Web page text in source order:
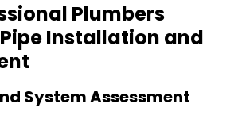
Plumbers
Installation and
System Assessment